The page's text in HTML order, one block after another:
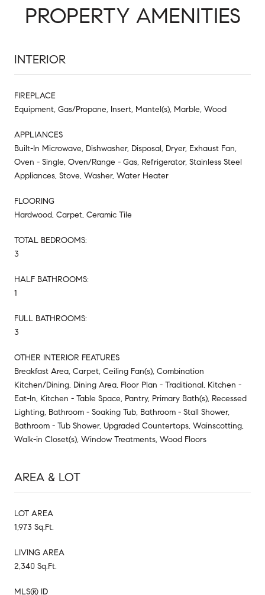
PROPERTY AMENITIES
INTERIOR
FIREPLACE
Equipment, Gas/Propane, Insert, Mantel(s), Marble, Wood
APPLIANCES
Built-In Microwave, Dishwasher, Disposal, Dryer, Exhaust Fan,
Oven - Single, Oven/Range - Gas, Refrigerator, Stainless Steel
Appliances, Stove, Washer, Water Heater
FLOORING
Hardwood, Carpet, Ceramic Tile
TOTAL BEDROOMS:
3
HALF BATHROOMS:
1
FULL BATHROOMS:
3
OTHER INTERIOR FEATURES
Breakfast Area, Carpet, Ceiling Fan(s), Combination
Kitchen/Dining, Dining Area, Floor Plan - Traditional, Kitchen -
Eat-In, Kitchen - Table Space, Pantry, Primary Bath(s), Recessed
Lighting, Bathroom - Soaking Tub, Bathroom - Stall Shower,
Bathroom - Tub Shower, Upgraded Countertops, Wainscotting,
Walk-in Closet(s), Window Treatments, Wood Floors
AREA & LOT
LOT AREA
1,973 Sq.Ft.
LIVING AREA
2,340 Sq.Ft.
MLS® ID